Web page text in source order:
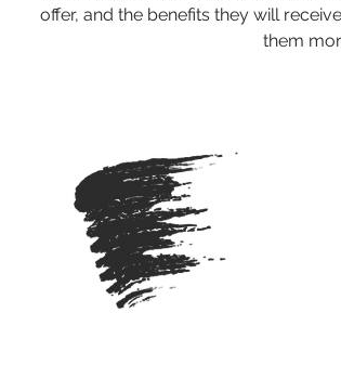
offer, and the benefits they will
them